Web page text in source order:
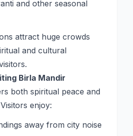
and other seasonal
attract huge crowds
and cultural
Birla Mandir
both spiritual peace and
enjoy:
away from city noise